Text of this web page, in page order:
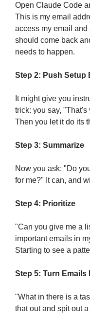
Open Claude Code
This is my email
access my email
should come back
needs to happen.
Step 2: Push Setup
It might give you
trick: you say,
Then you let it do its
Step 3: Summarize
Now you ask: "Do
for me?" It can, and
Step 4: Prioritize
"Can you give me a
important emails in
Starting to see a
Step 5: Turn Emails
"What in there is a
that out and spit out a